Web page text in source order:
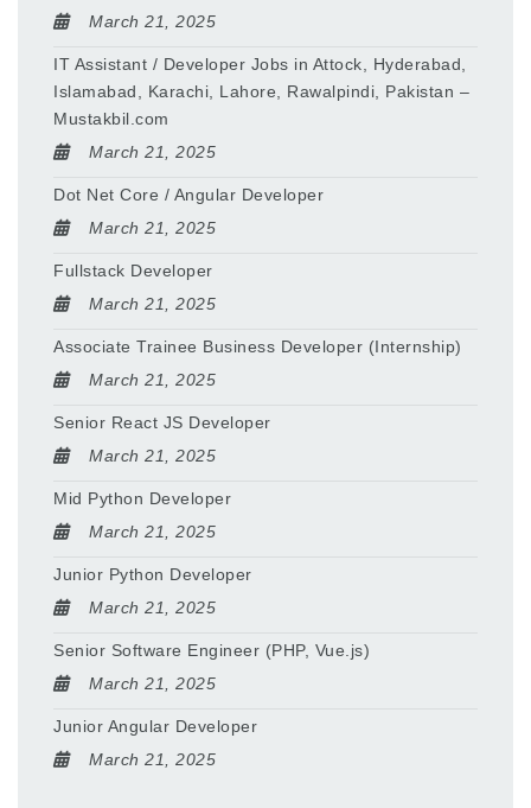
March 21, 2025
IT Assistant / Developer Jobs in Attock, Hyderabad,
Islamabad, Karachi, Lahore, Rawalpindi, Pakistan –
Mustakbil.com
March 21, 2025
Dot Net Core / Angular Developer
March 21, 2025
Fullstack Developer
March 21, 2025
Associate Trainee Business Developer (Internship)
March 21, 2025
Senior React JS Developer
March 21, 2025
Mid Python Developer
March 21, 2025
Junior Python Developer
March 21, 2025
Senior Software Engineer (PHP, Vue.js)
March 21, 2025
Junior Angular Developer
March 21, 2025